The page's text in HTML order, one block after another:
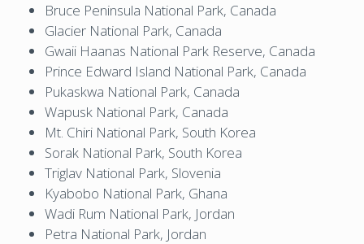
Bruce Peninsula National Park, Canada
Glacier National Park, Canada
Gwaii Haanas National Park Reserve, Canada
Prince Edward Island National Park, Canada
Pukaskwa National Park, Canada
Wapusk National Park, Canada
Mt. Chiri National Park, South Korea
Sorak National Park, South Korea
Triglav National Park, Slovenia
Kyabobo National Park, Ghana
Wadi Rum National Park, Jordan
Petra National Park, Jordan